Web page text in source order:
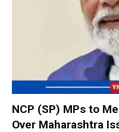
NCP (SP) MPs to
Over Maharashtra